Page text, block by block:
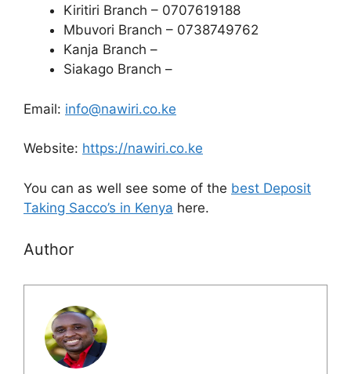
Kiritiri Branch – 0707619188
Mbuvori Branch – 0738749762
Kanja Branch –
Siakago Branch –
Email: info@nawiri.co.ke
Website: https://nawiri.co.ke
You can as well see some of the best Deposit
Taking Sacco’s in Kenya here.
Author